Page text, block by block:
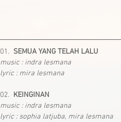
01. SEMUA YANG TELAH LALU
music : indra lesmana
lyric : mira lesmana
02. KEINGINAN
music : indra lesmana
lyric : sophia latjuba, mira lesmana